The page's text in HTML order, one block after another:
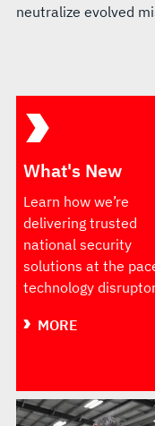
neutralize evolved
What's New
Learn how we’re
delivering trusted
national security
solutions at the
technology
MORE